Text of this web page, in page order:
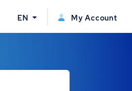
EN My Account